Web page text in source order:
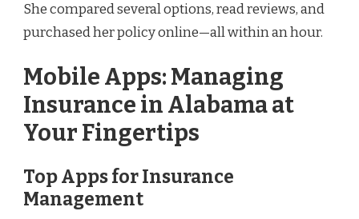
She compared several options, read reviews, and
purchased her policy online—all within an hour.
Mobile Apps: Managing
Insurance in Alabama at
Your Fingertips
Top Apps for Insurance
Management